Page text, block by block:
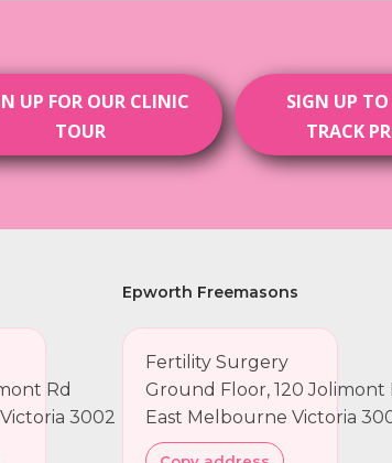
UP FOR OUR CLINIC
TOUR
SIGN UP
TRACK
Rd
3002
Epworth Freemasons
Fertility Surgery
Ground Floor, 120 Jolimont
East Melbourne Victoria